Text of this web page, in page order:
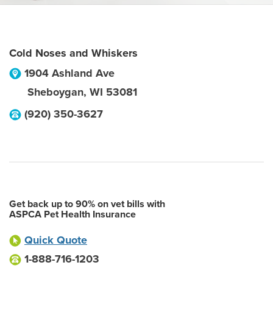
Cold Noses and Whiskers
1904 Ashland Ave
Sheboygan, WI 53081
(920) 350-3627
Get back up to 90% on vet bills with
ASPCA Pet Health Insurance
Quick Quote
1-888-716-1203